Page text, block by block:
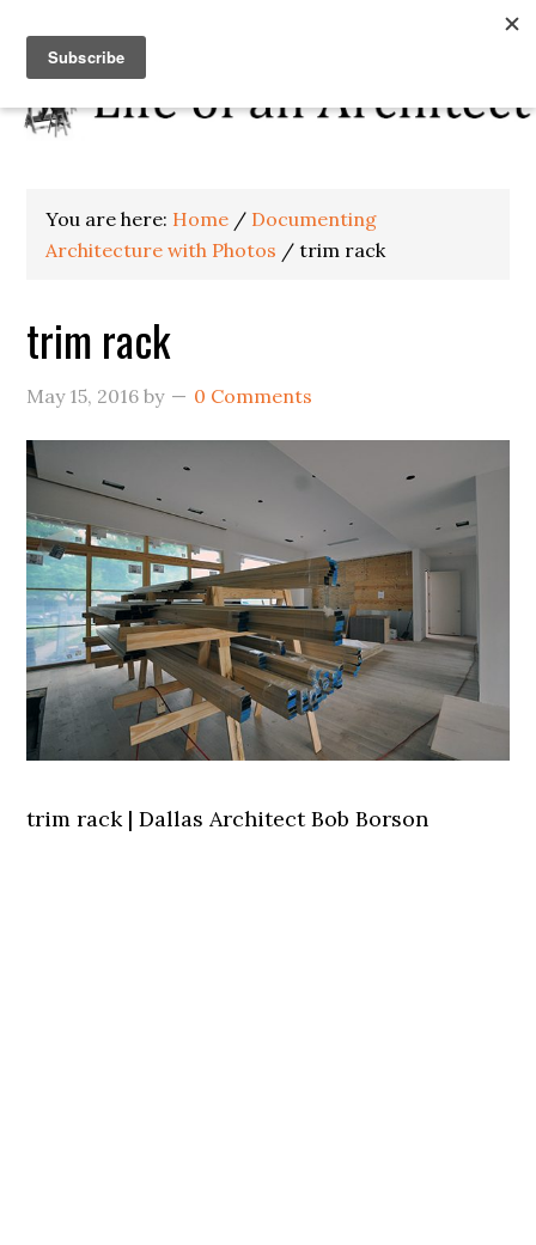
You are here: Home / Documenting
Architecture with Photos / trim rack
trim rack
May 15, 2016 by 0 Comments
trim rack | Dallas Architect Bob Borson